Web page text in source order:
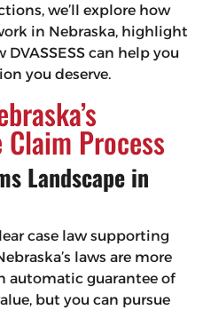
we’ll explore how
in Nebraska, highlight
can help you
you deserve.
Process
Landscape in
case law supporting
laws are more
automatic guarantee of
but you can pursue